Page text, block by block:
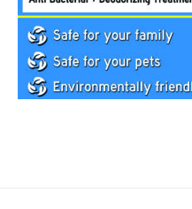
Scooper
Service
Pet